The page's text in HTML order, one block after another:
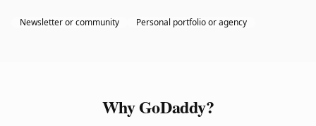
Newsletter or community Personal portfolio or agency
Why GoDaddy?